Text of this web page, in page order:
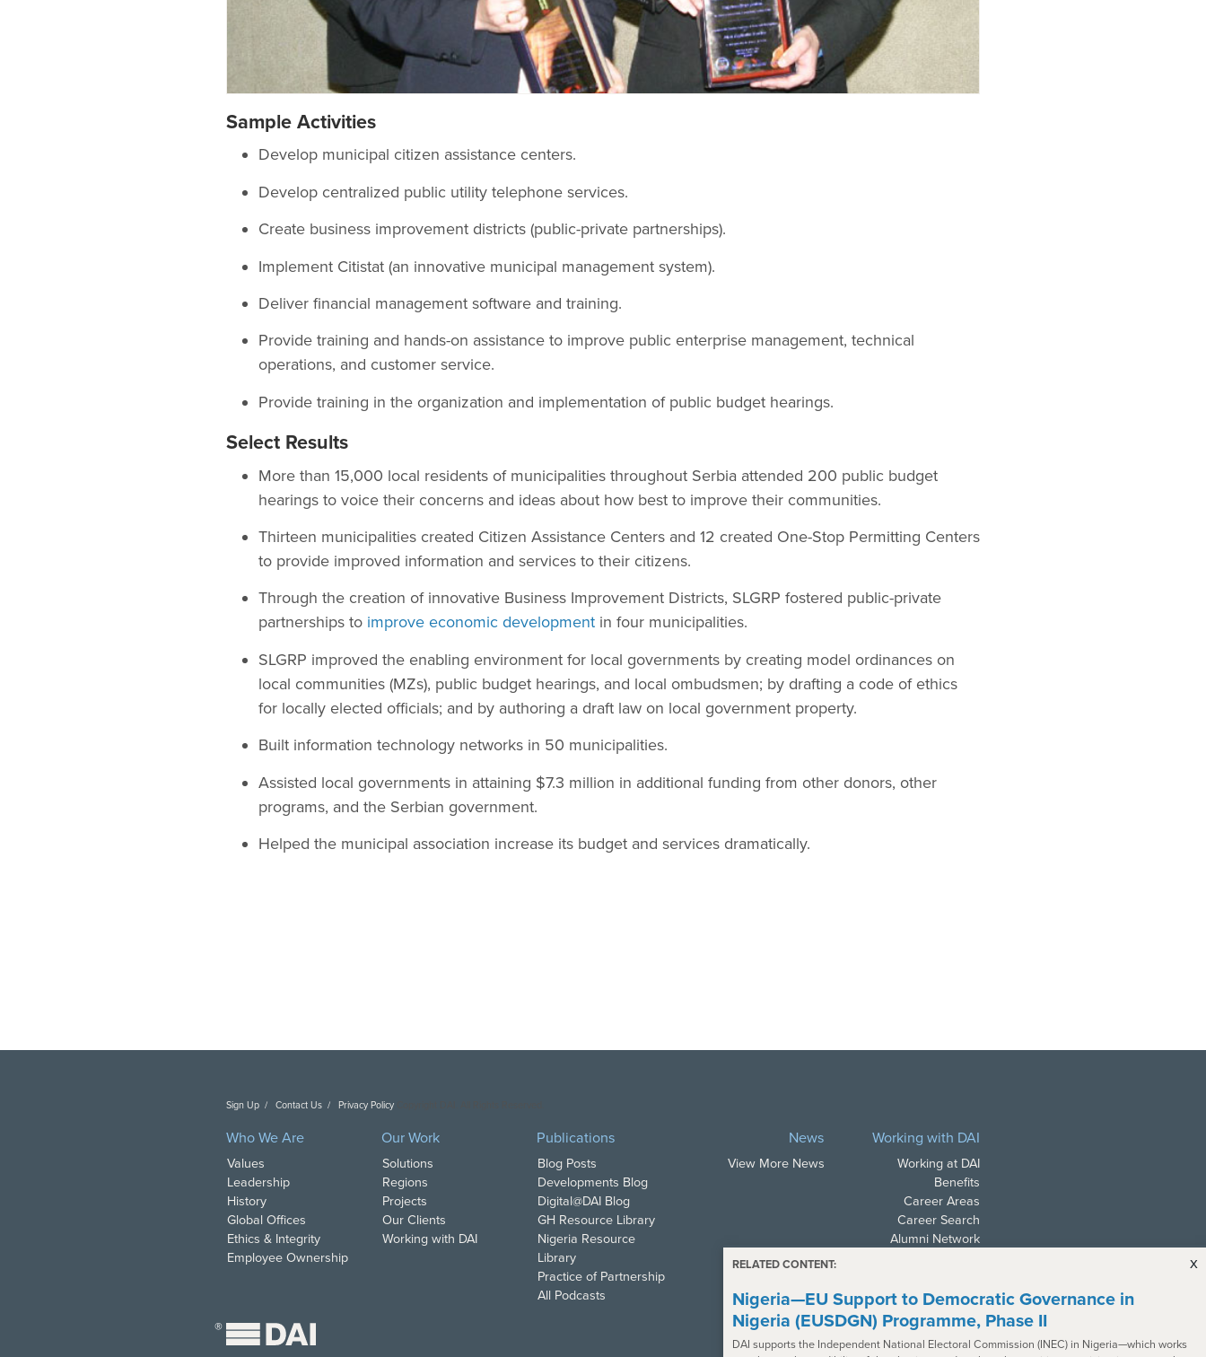
Sample Activities
Develop municipal citizen assistance centers.
Develop centralized public utility telephone services.
Create business improvement districts (public-private partnerships).
Implement Citistat (an innovative municipal management system).
Deliver financial management software and training.
Provide training and hands-on assistance to improve public enterprise management, technical
operations, and customer service.
Provide training in the organization and implementation of public budget hearings.
Select Results
More than 15,000 local residents of municipalities throughout Serbia attended 200 public budget
hearings to voice their concerns and ideas about how best to improve their communities.
Thirteen municipalities created Citizen Assistance Centers and 12 created One-Stop Permitting Centers
to provide improved information and services to their citizens.
Through the creation of innovative Business Improvement Districts, SLGRP fostered public-private
partnerships to improve economic development in four municipalities.
SLGRP improved the enabling environment for local governments by creating model ordinances on
local communities (MZs), public budget hearings, and local ombudsmen; by drafting a code of ethics
for locally elected officials; and by authoring a draft law on local government property.
Built information technology networks in 50 municipalities.
Assisted local governments in attaining $7.3 million in additional funding from other donors, other
programs, and the Serbian government.
Helped the municipal association increase its budget and services dramatically.
x
RELATED CONTENT:
Nigeria—EU Support to Democratic Governance in
Nigeria (EUSDGN) Programme, Phase II
DAI supports the Independent National Electoral Commission (INEC) in Nigeria—which works
Sign Up Contact Us Privacy Policy
Who We Are
Values
Leadership
History
Global Offices
Ethics & Integrity
Employee Ownership
Our Work
Solutions
Regions
Projects
Our Clients
Working with DAI
Publications
Blog Posts
Developments Blog
Digital@DAI Blog
GH Resource Library
Nigeria Resource
Library
Practice of Partnership
All Podcasts
News
View More News
Working with DAI
Working at DAI
Benefits
Career Areas
Career Search
Alumni Network
®